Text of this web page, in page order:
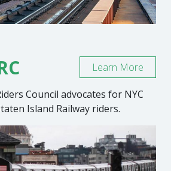
Council advocates for NYC
Island Railway riders.
Learn More